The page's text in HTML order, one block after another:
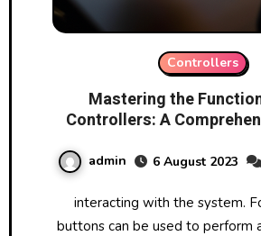
Controllers
Mastering the
Controllers: A
admin 6 August 2023
interacting with the system. For example,
buttons can be used to perform